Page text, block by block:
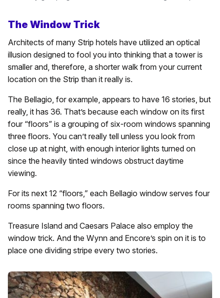
The Window Trick
Architects of many Strip hotels have utilized an optical
illusion designed to fool you into thinking that a tower is
smaller and, therefore, a shorter walk from your current
location on the Strip than it really is.
The Bellagio, for example, appears to have 16 stories, but
really, it has 36. That’s because each window on its first
four “floors” is a grouping of six-room windows spanning
three floors. You can’t really tell unless you look from
close up at night, with enough interior lights turned on
since the heavily tinted windows obstruct daytime
viewing.
For its next 12 “floors,” each Bellagio window serves four
rooms spanning two floors.
Treasure Island and Caesars Palace also employ the
window trick. And the Wynn and Encore’s spin on it is to
place one dividing stripe every two stories.